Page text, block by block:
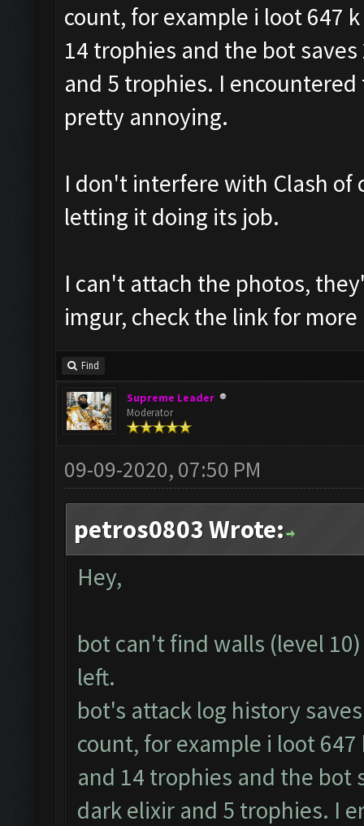
count, for example i loot 647
14 trophies and the bot
and 5 trophies. I
pretty annoying.
I don't interfere with Clash
letting it doing its job.
I can't attach the photos,
imgur, check the link for
Find
Supreme Leader
Moderator
09-09-2020, 07:50 PM
petros0803 Wrote:
Hey,
bot can't find walls (level
left.
bot's attack log history
count, for example i loot
and 14 trophies and the bot
dark elixir and 5 trophies. I